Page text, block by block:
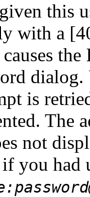
this
with a
is
The
not
you had